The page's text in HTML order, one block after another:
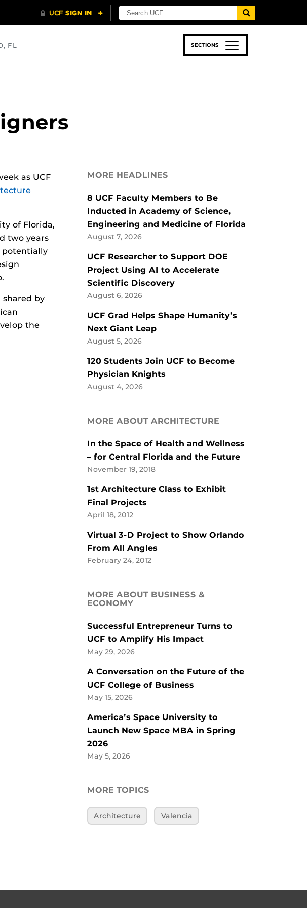
FL SECTIONS
as UCF
of Florida,
two years
potentially
shared by
the
MORE HEADLINES
8 UCF Faculty Members to Be
Inducted in Academy of Science,
Engineering and Medicine of Florida
August 7, 2026
UCF Researcher to Support DOE
Project Using AI to Accelerate
Scientific Discovery
August 6, 2026
UCF Grad Helps Shape Humanity’s
Next Giant Leap
August 5, 2026
120 Students Join UCF to Become
Physician Knights
August 4, 2026
MORE ABOUT ARCHITECTURE
In the Space of Health and Wellness
– for Central Florida and the Future
November 19, 2018
1st Architecture Class to Exhibit
Final Projects
April 18, 2012
Virtual 3-D Project to Show Orlando
From All Angles
February 24, 2012
MORE ABOUT BUSINESS &
ECONOMY
Successful Entrepreneur Turns to
UCF to Amplify His Impact
May 29, 2026
A Conversation on the Future of the
UCF College of Business
May 15, 2026
America’s Space University to
Launch New Space MBA in Spring
2026
May 5, 2026
MORE TOPICS
Architecture Valencia